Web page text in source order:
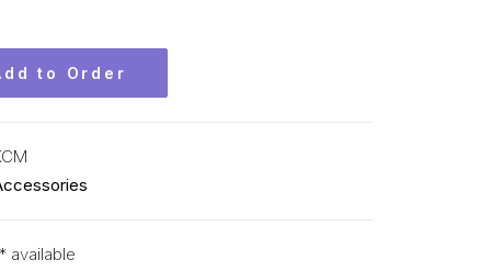
to Order
available